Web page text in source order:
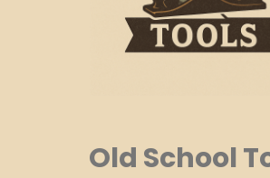
Old School